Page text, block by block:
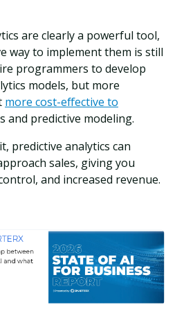
are clearly a powerful tool,
way to implement them is still
programmers to develop
models, but more
more cost-effective to
and predictive modeling.
predictive analytics can
sales, giving you
and increased revenue.